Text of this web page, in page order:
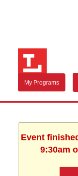
My Programs
Event
9:30am